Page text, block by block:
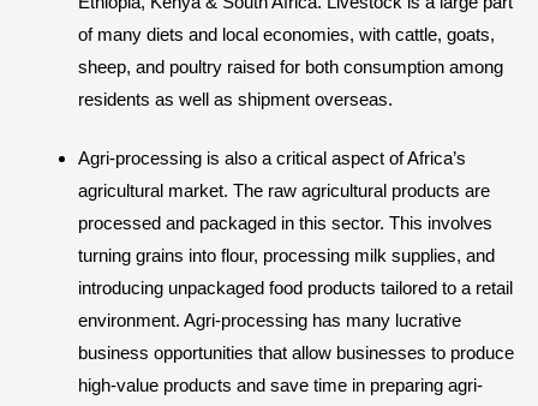
of many diets and local economies, with cattle, goats,
sheep, and poultry raised for both consumption among
residents as well as shipment overseas.
Agri-processing is also a critical aspect of Africa’s
agricultural market. The raw agricultural products are
processed and packaged in this sector. This involves
turning grains into flour, processing milk supplies, and
introducing unpackaged food products tailored to a retail
environment. Agri-processing has many lucrative
business opportunities that allow businesses to produce
high-value products and save time in preparing agri-